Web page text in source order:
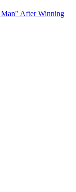
Man" After Winning